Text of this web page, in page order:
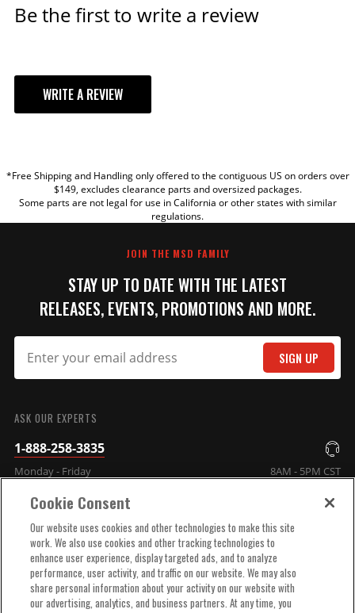
Be the first to write a review
WRITE A REVIEW
TITLE
*Free Shipping and Handling only offered to the contiguous US on orders over
$149, excludes clearance parts and oversized packages.
Some parts are not legal for use in California or other states with similar
regulations.
JOIN THE MSD FAMILY
STAY UP TO DATE WITH THE LATEST
RELEASES, EVENTS, PROMOTIONS AND MORE.
SIGN UP
ASK OUR EXPERTS
1-888-258-3835
Monday - Friday 8AM - 5PM CST
COMPANY INFO
TECHNICAL SUPPORT
Cookie Consent
Our website uses cookies and other technologies to make this site
work. We also use cookies and other tracking technologies to
enhance user experience, display targeted ads, and to analyze
performance, user activity, and traffic on our website. We may also
share personal information about your activity on our website with
our advertising, analytics, and business partners. At any time, you